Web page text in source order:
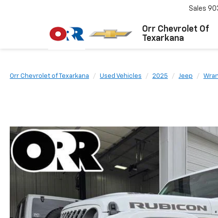
Orr Chevrolet Of
Texarkana
Sales
Orr Chevrolet of Texarkana Used Vehicles 2025 Jeep